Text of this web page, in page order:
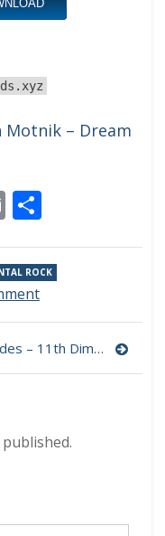
Motnik – Dream
Email
ROCK
on
Bach
–
(2022)
Arcades – 11th Dimension 320 kbps (2022)